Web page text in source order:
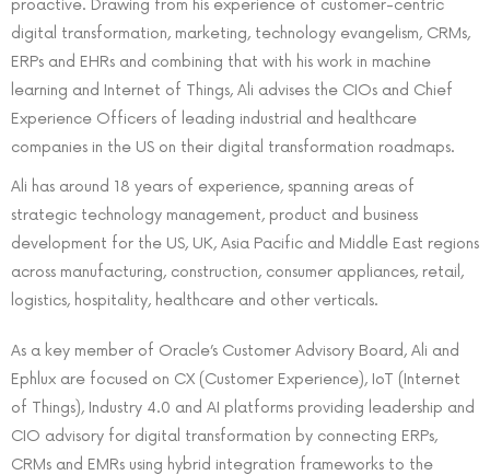
proactive. Drawing from his experience of customer-centric
digital transformation, marketing, technology evangelism, CRMs,
ERPs and EHRs and combining that with his work in machine
learning and Internet of Things, Ali advises the CIOs and Chief
Experience Officers of leading industrial and healthcare
companies in the US on their digital transformation roadmaps.
Ali has around 18 years of experience, spanning areas of
strategic technology management, product and business
development for the US, UK, Asia Pacific and Middle East regions
across manufacturing, construction, consumer appliances, retail,
logistics, hospitality, healthcare and other verticals.
As a key member of Oracle’s Customer Advisory Board, Ali and
Ephlux are focused on CX (Customer Experience), IoT (Internet
of Things), Industry 4.0 and AI platforms providing leadership and
CIO advisory for digital transformation by connecting ERPs,
CRMs and EMRs using hybrid integration frameworks to the